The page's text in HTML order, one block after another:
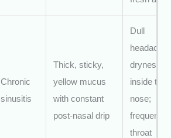
Chronic
sinusitis
Thick, sticky,
yellow mucus
with constant
post-nasal drip
Dull
headache;
dryness
inside the
nose;
frequent
throat